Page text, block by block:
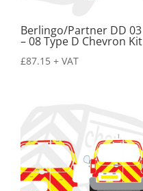
Berlingo/Partner DD 03
– 08 Type D Chevron Kit
£87.15 + VAT